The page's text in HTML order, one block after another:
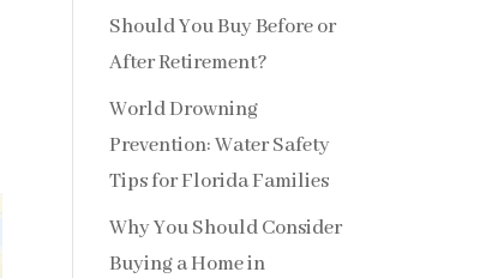
Should You Buy Before or
After Retirement?
World Drowning
Prevention: Water Safety
Tips for Florida Families
Why You Should Consider
Buying a Home in